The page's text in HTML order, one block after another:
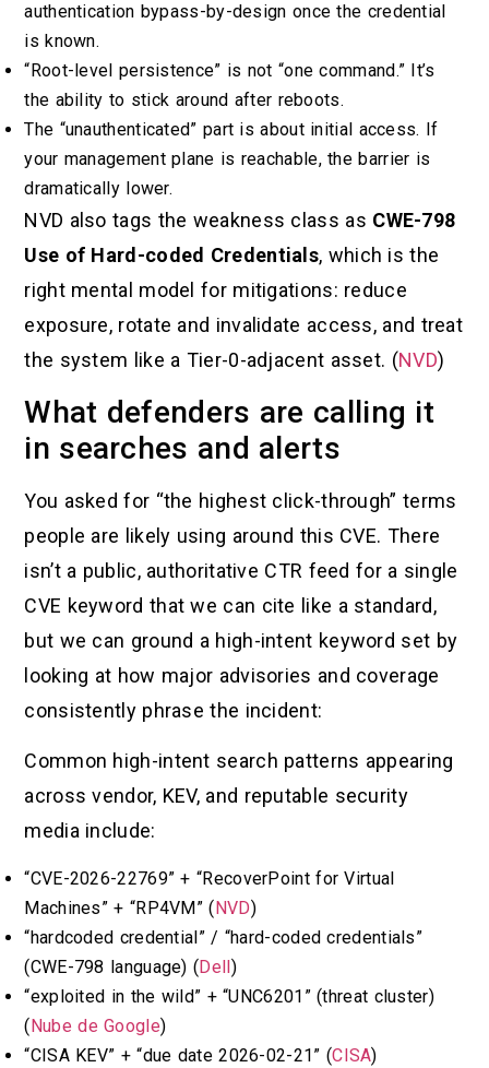
authentication bypass-by-design once the credential
is known.
“Root-level persistence” is not “one command.” It’s
the ability to stick around after reboots.
The “unauthenticated” part is about initial access. If
your management plane is reachable, the barrier is
dramatically lower.
NVD also tags the weakness class as CWE-798
Use of Hard-coded Credentials, which is the
right mental model for mitigations: reduce
exposure, rotate and invalidate access, and treat
the system like a Tier-0-adjacent asset. (NVD)
What defenders are calling it
in searches and alerts
You asked for “the highest click-through” terms
people are likely using around this CVE. There
isn’t a public, authoritative CTR feed for a single
CVE keyword that we can cite like a standard,
but we can ground a high-intent keyword set by
looking at how major advisories and coverage
consistently phrase the incident:
Common high-intent search patterns appearing
across vendor, KEV, and reputable security
media include:
“CVE-2026-22769” + “RecoverPoint for Virtual
Machines” + “RP4VM” ( NVD)
“hardcoded credential” / “hard-coded credentials”
(CWE-798 language) ( Dell )
“exploited in the wild” + “UNC6201” (threat cluster)
( Nube de Google)
“CISA KEV” + “due date 2026-02-21” (CISA)